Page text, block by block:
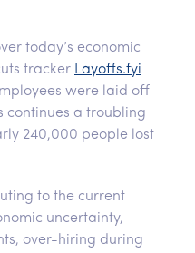
today’s economic
tracker Layoffs.fyi
were laid off
continues a troubling
240,000 people lost
to the current
uncertainty,
over-hiring during